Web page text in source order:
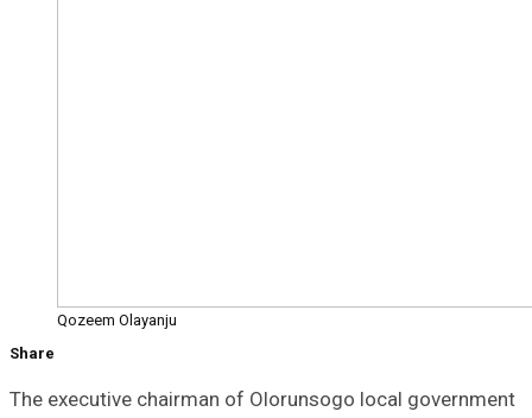
Qozeem Olayanju
Share
The executive chairman of Olorunsogo local government